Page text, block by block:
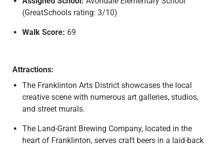
(GreatSchools rating: 3/10)
Walk Score: 69
Attractions:
The Franklinton Arts District showcases the local
creative scene with numerous art galleries, studios,
and street murals.
The Land-Grant Brewing Company, located in the
heart of Franklinton, serves craft beers in a laid-back